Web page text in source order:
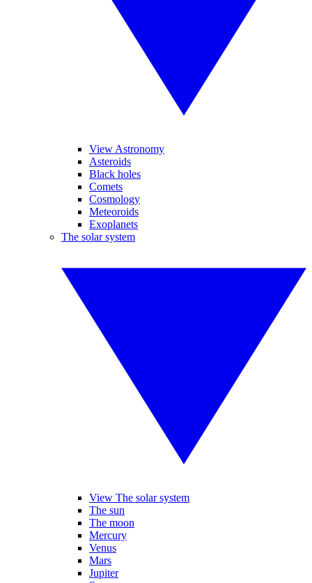
View Astronomy
Asteroids
Black holes
Comets
Cosmology
Meteoroids
Exoplanets
The solar system
View The solar system
The sun
The moon
Mercury
Venus
Mars
Jupiter